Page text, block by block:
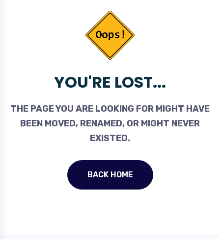
YOU'RE LOST...
THE PAGE YOU ARE LOOKING FOR MIGHT HAVE
BEEN MOVED, RENAMED, OR MIGHT NEVER
EXISTED.
BACK HOME